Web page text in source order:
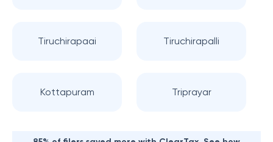
Tiruchirapaai Tiruchirapalli
Kottapuram Triprayar